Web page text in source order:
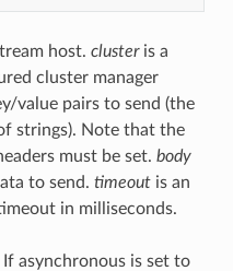
host. clusteris a
cluster manager
value pairs to send (the
strings). Note that the
must be set. body
to send. timeoutis an
in milliseconds.
asynchronous is set to